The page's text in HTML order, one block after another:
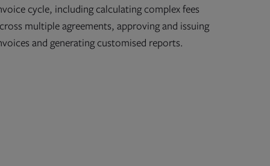
cycle, including calculating complex fees
multiple agreements, approving and issuing
and generating customised reports.